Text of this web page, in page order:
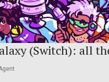
(Switch): all